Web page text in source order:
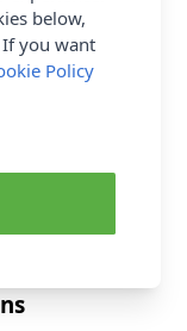
Needles
below,
you want
Policy